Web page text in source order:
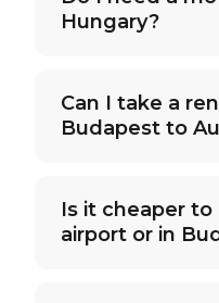
Hungary?
Can I take a
Budapest to
Is it cheaper
airport or in